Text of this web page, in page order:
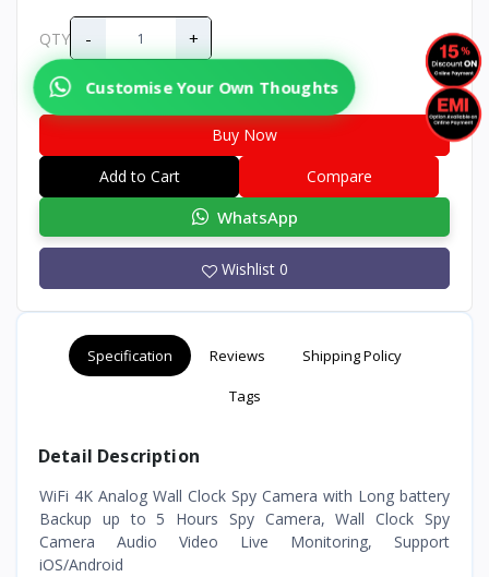
QTY - +
Customise Your Own Thoughts
Buy Now
Add to Cart
Compare
WhatsApp
Wishlist 0
Specification Reviews Shipping Policy
Tags
Detail Description
WiFi 4K Analog Wall Clock Spy Camera with Long battery
Backup up to 5 Hours Spy Camera, Wall Clock Spy
Camera Audio Video Live Monitoring, Support
iOS/Android